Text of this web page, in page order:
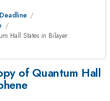
Hall States in Bilayer
of Quantum Hall